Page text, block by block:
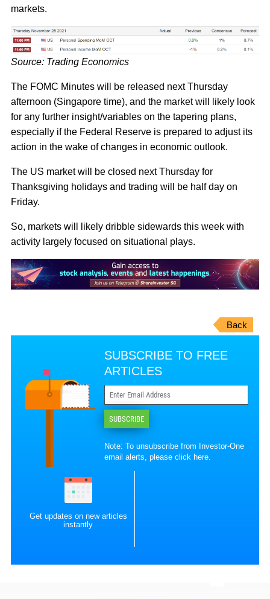
markets.
Source: Trading Economics
The FOMC Minutes will be released next Thursday
afternoon (Singapore time), and the market will likely look
for any further insight/variables on the tapering plans,
especially if the Federal Reserve is prepared to adjust its
action in the wake of changes in economic outlook.
The US market will be closed next Thursday for
Thanksgiving holidays and trading will be half day on
Friday.
So, markets will likely dribble sidewards this week with
activity largely focused on situational plays.
Back
SUBSCRIBE TO FREE
ARTICLES
SUBSCRIBE
Note: To unsubscribe from Investor-One
email alerts, pleaseclick here
Get updates on new articles
instantly